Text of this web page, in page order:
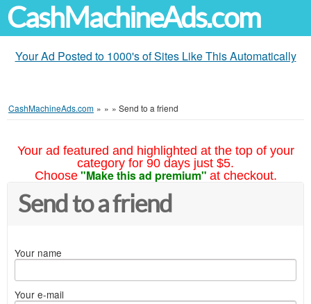
CashMachineAds.com
Your Ad Posted to 1000's of Sites Like This Automatically
CashMachineAds.com » » » Send to a friend
Your ad featured and highlighted at the top of your
category for 90 days just $5.
Choose "Make this ad premium" at checkout.
Send to a friend
Your name
Your e-mail